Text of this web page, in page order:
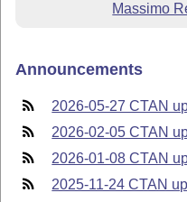
Massimo
Announcements
2026-05-27 CTAN
2026-02-05 CTAN
2026-01-08 CTAN
2025-11-24 CTAN